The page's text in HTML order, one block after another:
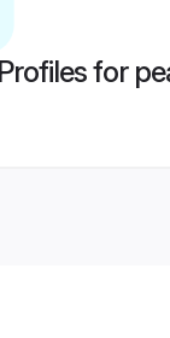
for